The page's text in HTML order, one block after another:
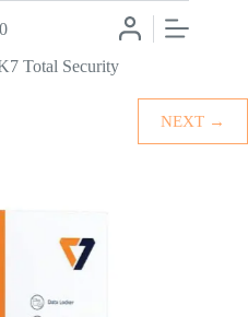
Total Security
NEXT →